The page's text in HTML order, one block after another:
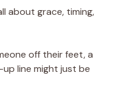
about grace, timing,
off their feet, a
line might just be